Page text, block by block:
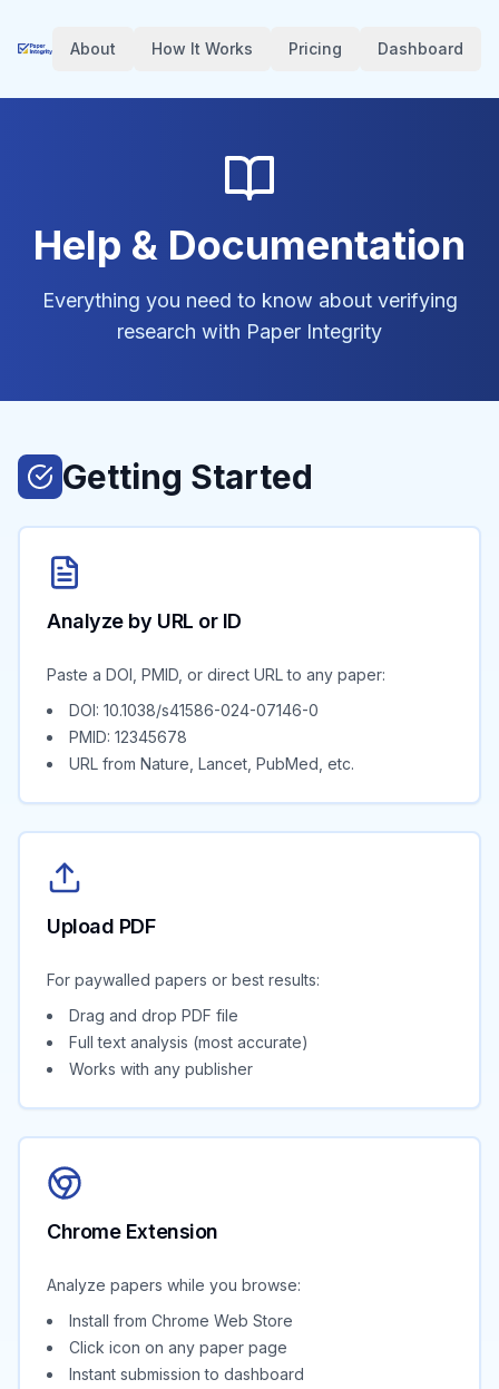
About How It Works Pricing Dashboard
Help & Documentation
Everything you need to know about verifying
research with Paper Integrity
Getting Started
Analyze by URL or ID
Paste a DOI, PMID, or direct URL to any paper:
DOI: 10.1038/s41586-024-07146-0
PMID: 12345678
URL from Nature, Lancet, PubMed, etc.
Upload PDF
For paywalled papers or best results:
Drag and drop PDF file
Full text analysis (most accurate)
Works with any publisher
Chrome Extension
Analyze papers while you browse:
Install from Chrome Web Store
Click icon on any paper page
Instant submission to dashboard